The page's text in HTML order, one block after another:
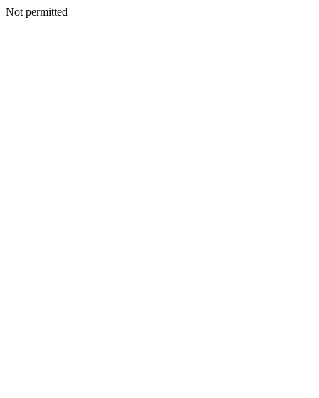
Not permitted